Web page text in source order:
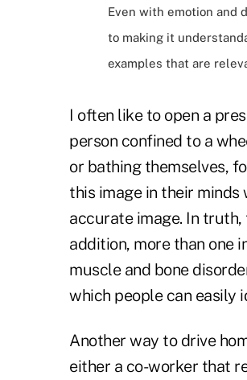
Even with emotion and
to making it
examples that are
I often like to open a
person confined to a
or bathing themselves,
this image in their
accurate image. In
addition, more than one
muscle and bone
which people can easily
Another way to drive
either a co-worker that